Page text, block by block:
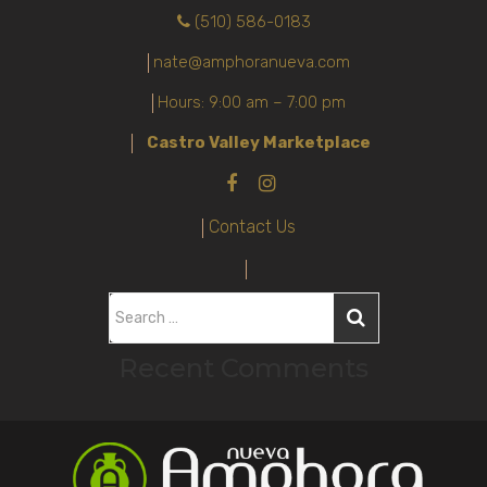
(510) 586-0183
nate@amphoranueva.com
Hours: 9:00 am – 7:00 pm
Castro Valley Marketplace
Contact Us
h